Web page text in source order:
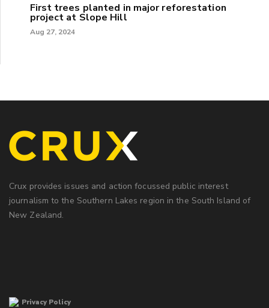
First trees planted in major reforestation
project at Slope Hill
Aug 27, 2024
Crux provides issues and action focussed public interest
journalism to the Southern Lakes region in the South Island of
New Zealand.
Privacy Policy